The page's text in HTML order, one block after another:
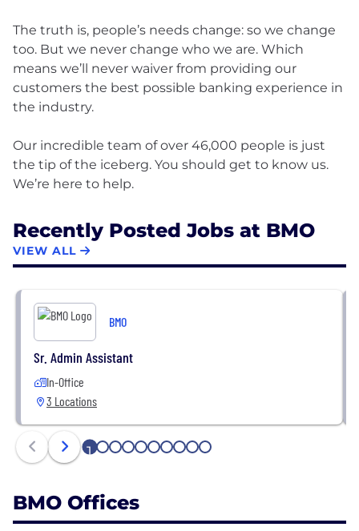
The truth is, people’s needs change: so we change
too. But we never change who we are. Which
means we’ll never waiver from providing our
customers the best possible banking experience in
the industry.
Our incredible team of over 46,000 people is just
the tip of the iceberg. You should get to know us.
Recently Posted Jobs at BMO
VIEW ALL
BMO
Sr. Admin Assistant
In-Office
3 Locations
1 2 3 4 5 6 7 8 9 10
BMO Offices